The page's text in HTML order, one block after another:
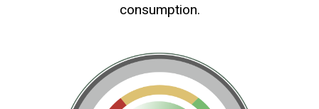
consumption.